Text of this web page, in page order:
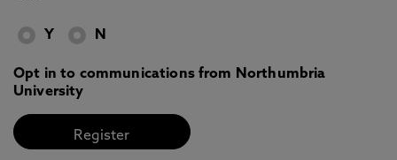
Y N
Opt in to communications from Northumbria
University